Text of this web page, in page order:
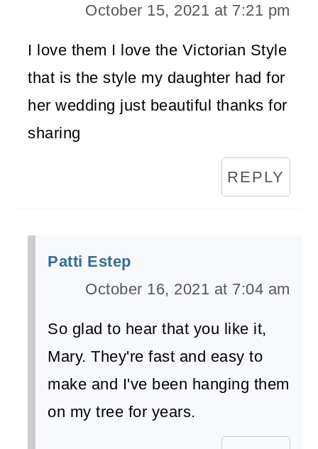
October 15, 2021 at 7:21 pm
I love them I love the Victorian Style
that is the style my daughter had for
her wedding just beautiful thanks for
sharing
REPLY
Patti Estep
October 16, 2021 at 7:04 am
So glad to hear that you like it,
Mary. They're fast and easy to
make and I've been hanging them
on my tree for years.